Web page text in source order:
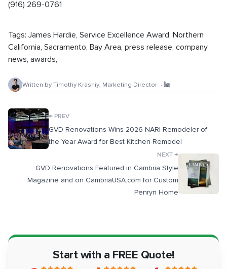
(916) 269-0761
Tags: James Hardie, Service Excellence Award, Northern
California, Sacramento, Bay Area, press release, company
news, awards,
Written byTimothy Krasniy, Marketing Director ·
← PREV
GVD Renovations Wins 2026 NARI Remodeler of
the Year Award for Best Kitchen Remodel
NEXT →
GVD Renovations Featured in Cambria Style
Magazine and on CambriaUSA.com for Custom
Penryn Home
Start with a FREE Quote!